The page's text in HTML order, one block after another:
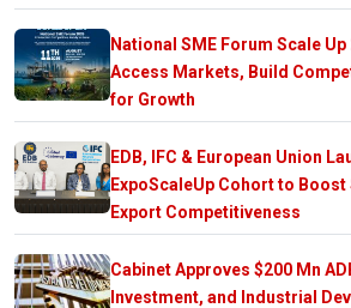
National SME Forum Scale Up
Access Markets, Build
for Growth
EDB, IFC & European Union
ExpoScaleUp Cohort to Boost
Export Competitiveness
Cabinet Approves $200 Mn
Investment, and Industrial